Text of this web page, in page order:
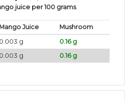
juice per 100 grams.
Mango Juice
Mushroom
0.003 g
0.16 g
0.003 g 0.16 g